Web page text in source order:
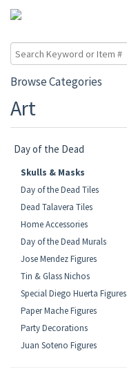
Browse Categories
Art
Day of the Dead
Skulls & Masks
Day of the Dead Tiles
Dead Talavera Tiles
Home Accessories
Day of the Dead Murals
Jose Mendez Figures
Tin & Glass Nichos
Special Diego Huerta Figures
Paper Mache Figures
Party Decorations
Juan Soteno Figures